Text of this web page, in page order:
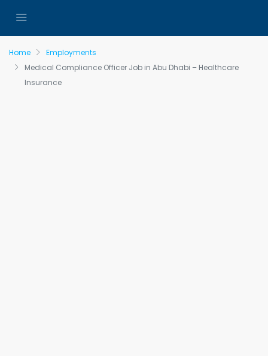
Home
Employments
Medical Compliance Officer Job in Abu Dhabi – Healthcare
Insurance